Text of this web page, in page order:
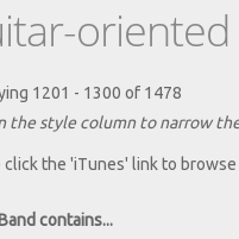
1201 - 1300 of 1478
the style column to narrow
click the 'iTunes' link to browse
contains...